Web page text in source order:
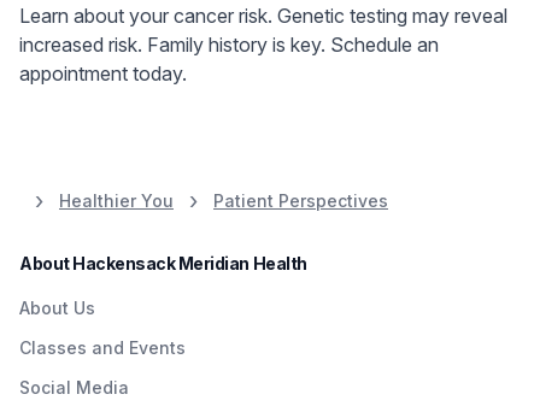
Learn about your cancer risk. Genetic testing may reveal
increased risk. Family history is key. Schedule an
appointment today.
Healthier You Patient Perspectives
About Hackensack Meridian Health
About Us
Classes and Events
Social Media